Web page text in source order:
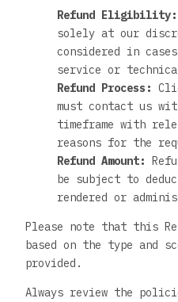
Refund Eligibility:
solely at our
considered in
service or
Refund Process:
must contact us
timeframe with
reasons for the
Refund Amount:
be subject to
rendered or
Please note that this
based on the type and
provided.
Always review the